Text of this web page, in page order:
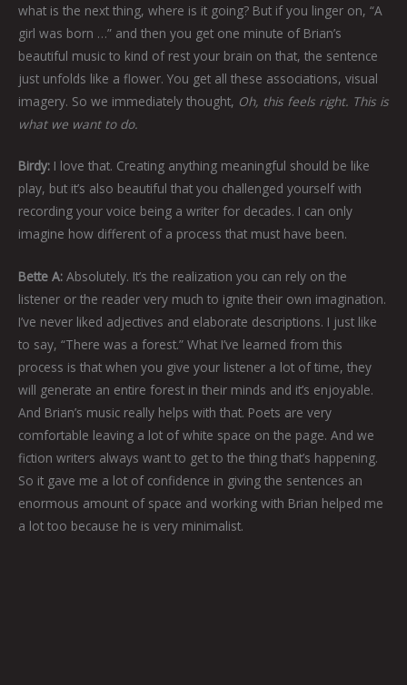
what is the next thing, where is it going? But if you linger on, “A
girl was born …” and then you get one minute of Brian’s
beautiful music to kind of rest your brain on that, the sentence
just unfolds like a flower. You get all these associations, visual
imagery. So we immediately thought, Oh, this feels right. This is
what we want to do.
Birdy: I love that. Creating anything meaningful should be like
play, but it’s also beautiful that you challenged yourself with
recording your voice being a writer for decades. I can only
imagine how different of a process that must have been.
Bette A: Absolutely. It’s the realization you can rely on the
listener or the reader very much to ignite their own imagination.
I’ve never liked adjectives and elaborate descriptions. I just like
to say, “There was a forest.” What I’ve learned from this
process is that when you give your listener a lot of time, they
will generate an entire forest in their minds and it’s enjoyable.
And Brian’s music really helps with that. Poets are very
comfortable leaving a lot of white space on the page. And we
fiction writers always want to get to the thing that’s happening.
So it gave me a lot of confidence in giving the sentences an
enormous amount of space and working with Brian helped me
a lot too because he is very minimalist.